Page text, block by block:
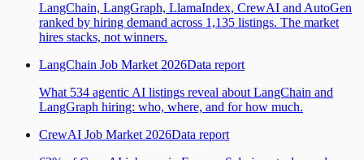
LangChain, LangGraph, LlamaIndex, CrewAI and AutoGen
ranked by hiring demand across 1,135 listings. The market
hires stacks, not winners.
LangChain Job Market 2026Data report
What 534 agentic AI listings reveal about LangChain and
LangGraph hiring: who, where, and for how much.
CrewAI Job Market 2026Data report